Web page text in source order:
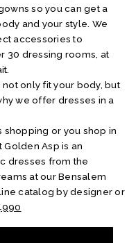
so you can get a
and your style. We
accessories to
30 dressing rooms, at
only fit your body, but
we offer dresses in a
or you shop in
Asp is an
dresses from the
at our Bensalem
catalog by designer or